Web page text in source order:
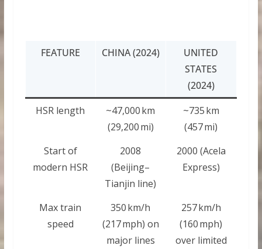
FEATURE CHINA (2024)
UNITED
STATES
(2024)
HSR length
~47,000 km
(29,200 mi)
~735 km
(457 mi)
Start of
modern HSR
2008
(Beijing–
Tianjin line)
2000 (Acela
Express)
Max train
speed
350 km/h
(217 mph) on
major lines
257 km/h
(160 mph)
over limited